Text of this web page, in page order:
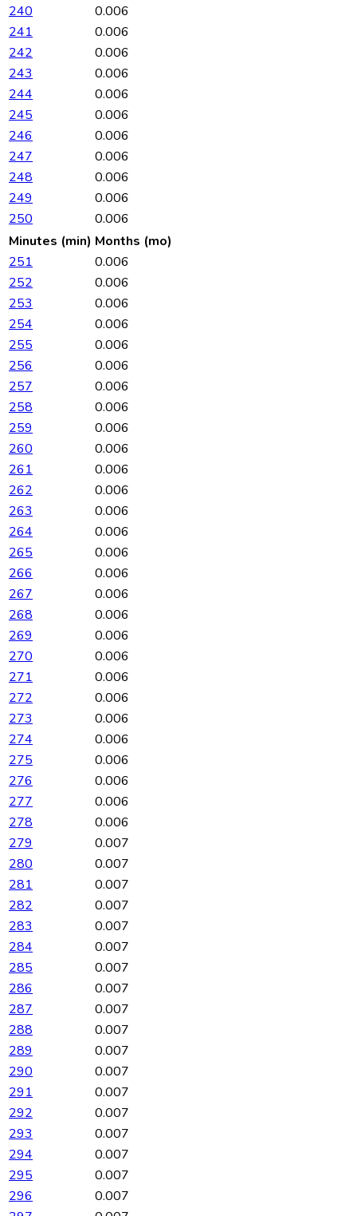
240
0.006
241
0.006
242
0.006
243
0.006
244
0.006
245
0.006
246
0.006
247
0.006
248
0.006
249
0.006
250
0.006
Minutes (min) Months (mo)
251
0.006
252
0.006
253
0.006
254
0.006
255
0.006
256
0.006
257
0.006
258
0.006
259
0.006
260
0.006
261
0.006
262
0.006
263
0.006
264
0.006
265
0.006
266
0.006
267
0.006
268
0.006
269
0.006
270
0.006
271
0.006
272
0.006
273
0.006
274
0.006
275
0.006
276
0.006
277
0.006
278
0.006
279
0.007
280
0.007
281
0.007
282
0.007
283
0.007
284
0.007
285
0.007
286
0.007
287
0.007
288
0.007
289
0.007
290
0.007
291
0.007
292
0.007
293
0.007
294
0.007
295
0.007
296
0.007